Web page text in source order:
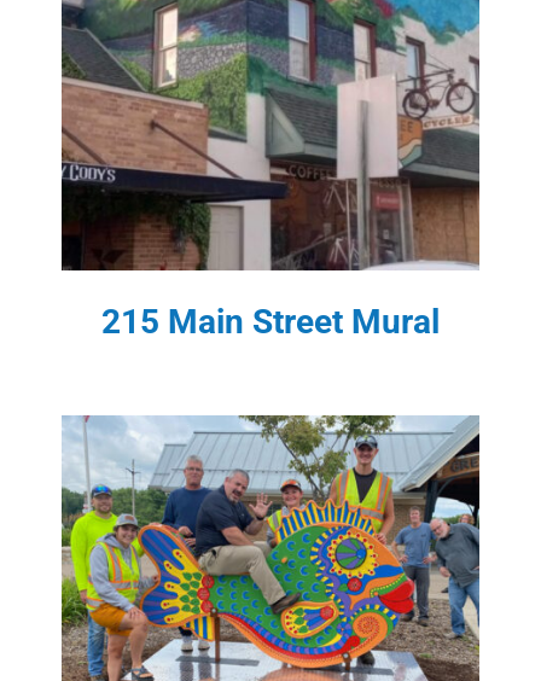
215 Main Street Mural